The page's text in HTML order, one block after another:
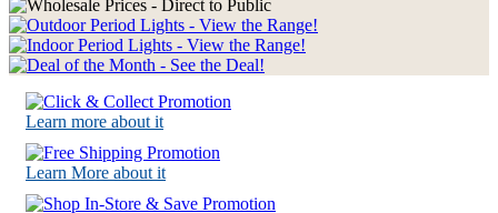
Learn more about it
Learn More about it